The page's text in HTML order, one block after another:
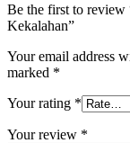
Be the first to
Kekalahan”
Your email address
marked *
Your rating *
Your review *